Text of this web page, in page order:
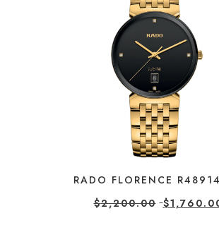
RADO FLORENCE
$2,200.00 $